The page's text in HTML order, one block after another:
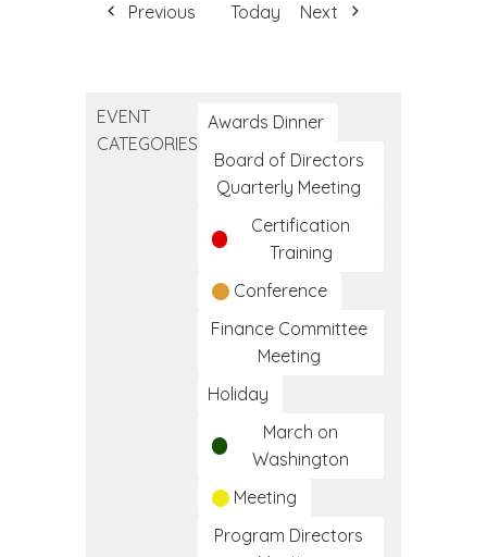
Previous Today Next
EVENT
CATEGORIES
Awards Dinner
Board of Directors
Quarterly Meeting
Certification
Training
Conference
Finance Committee
Meeting
Holiday
March on
Washington
Meeting
Program Directors